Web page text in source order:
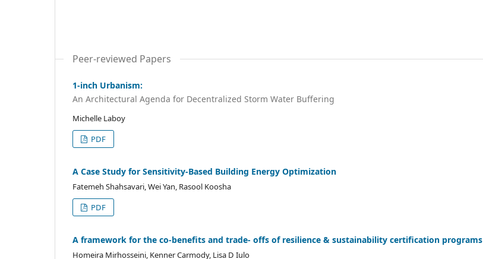
Peer-reviewed Papers
1-inch Urbanism:
An Architectural Agenda for Decentralized Storm Water Buffering
Michelle Laboy
PDF
A Case Study for Sensitivity-Based Building Energy Optimization
Fatemeh Shahsavari, Wei Yan, Rasool Koosha
PDF
A framework for the co-benefits and trade- offs of resilience & sustainability certification programs
Homeira Mirhosseini, Kenner Carmody, Lisa D Iulo